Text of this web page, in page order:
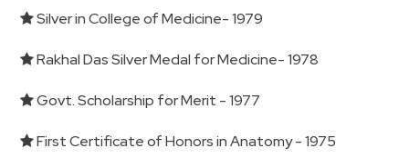
Silver in College of Medicine- 1979
Rakhal Das Silver Medal for Medicine- 1978
Govt. Scholarship for Merit - 1977
First Certificate of Honors in Anatomy - 1975